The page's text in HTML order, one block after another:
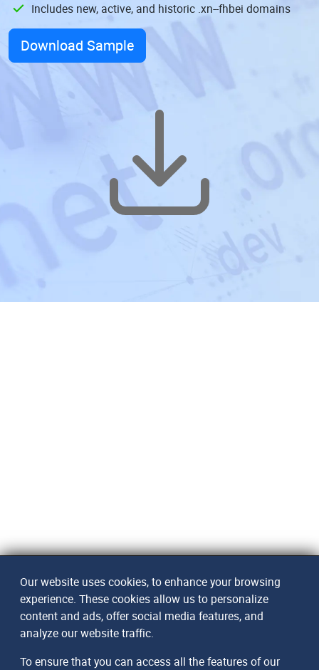
Includes new, active, and historic .xn--fhbei domains
Download Sample
Our website uses cookies, to enhance your browsing
experience. These cookies allow us to personalize
content and ads, offer social media features, and
analyze our website traffic.
To ensure that you can access all the features of our